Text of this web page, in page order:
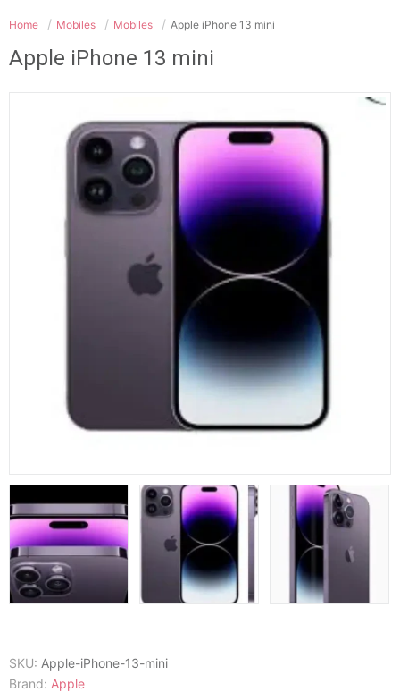
Home Mobiles Mobiles Apple iPhone 13 mini
Apple iPhone 13 mini
SKU: Apple-iPhone-13-mini
Brand: Apple